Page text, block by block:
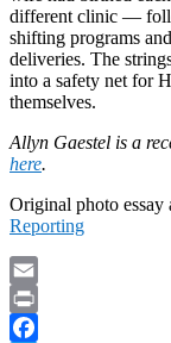
different clinic —
shifting programs
deliveries. The
into a safety net for
themselves.
Allyn Gaestel is a
here.
Original photo essay
Reporting
Email
Print